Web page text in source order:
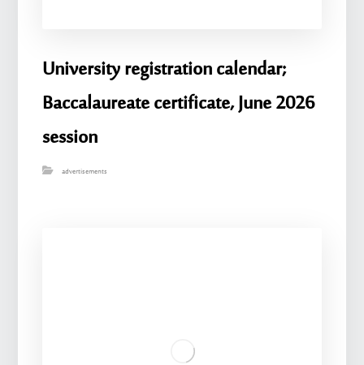
University registration calendar;
Baccalaureate certificate, June 2026
session
advertisements